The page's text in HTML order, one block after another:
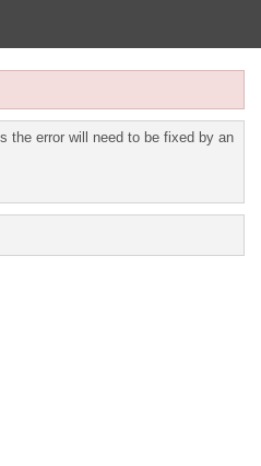
the error will need to be fixed by an